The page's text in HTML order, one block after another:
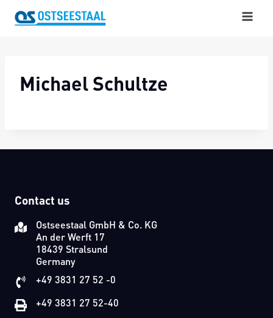
Skip
Michael Schultze
Contact us
Ostseestaal GmbH & Co. KG
An der Werft 17
18439 Stralsund
Germany
+49 3831 27 52 -0
+49 3831 27 52-40